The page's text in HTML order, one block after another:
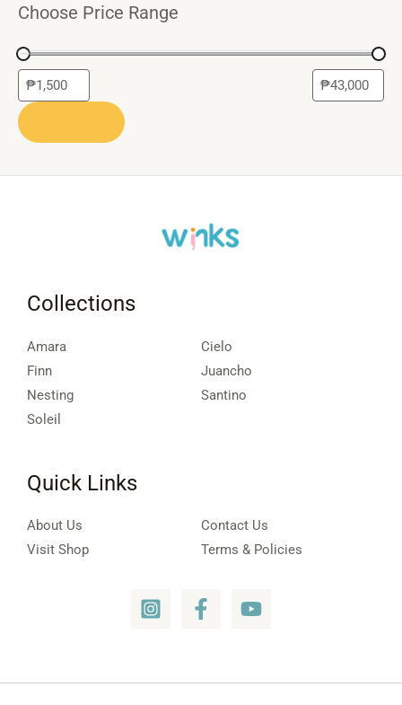
Choose Price Range
Collections
Amara
Cielo
Finn
Juancho
Nesting
Santino
Soleil
Quick Links
About Us
Contact Us
Visit Shop
Terms & Policies